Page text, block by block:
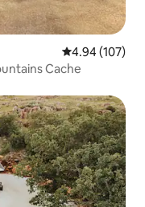
4.94 out of 5
4.94 (107)
Cache